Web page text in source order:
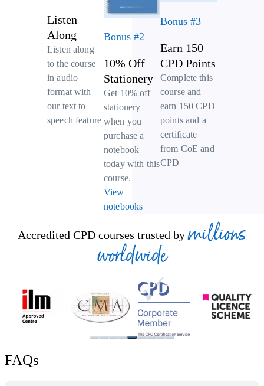
Listen
Along
Listen along
to the course
in audio
format with
our text to
speech feature
Bonus #2
10% Off
Stationery
Get 10% off
stationery
when you
purchase a
notebook
today with this
course.
View
notebooks
Bonus #3
Earn 150
CPD Points
Complete this
course and
earn 150 CPD
points and a
certificate
from CoE and
CPD
Accredited CPD courses trusted by millions
worldwide
FAQs